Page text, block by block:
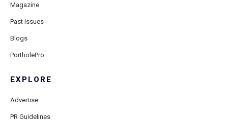
Magazine
Past Issues
Blogs
PortholePro
EXPLORE
Advertise
PR Guidelines